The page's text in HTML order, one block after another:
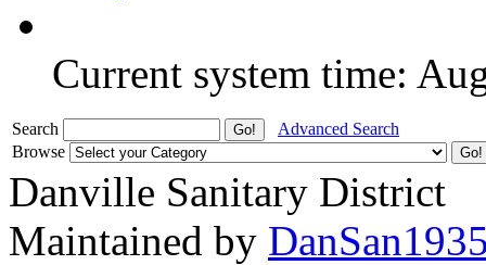
Current system time:
Search
Advanced Search
Browse
Danville Sanitary District
Maintained by